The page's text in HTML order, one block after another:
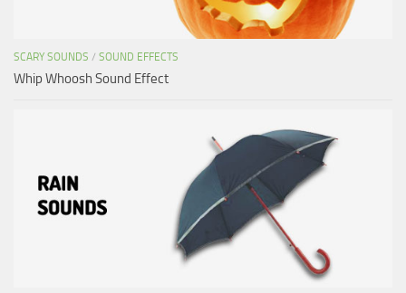
SCARY SOUNDS / SOUND EFFECTS
Whip Whoosh Sound Effect